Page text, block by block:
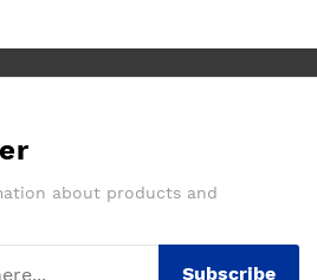
about products and
Subscribe